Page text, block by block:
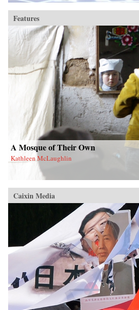
Features
A Mosque of Their Own
Kathleen McLaughlin
Caixin Media